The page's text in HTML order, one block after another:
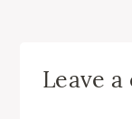
Leave